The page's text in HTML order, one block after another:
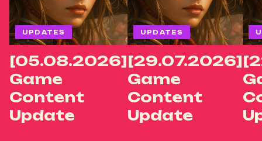
UPDATES
[05.08.2026]
Game
Content
Update
UPDATES
[29.07.2026]
Game
Content
Update